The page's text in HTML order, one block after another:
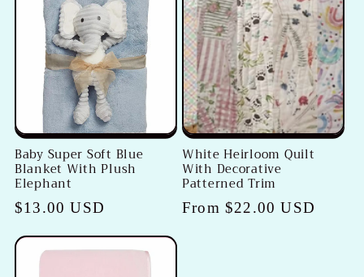
Baby Super Soft Blue
Blanket With Plush
Elephant
Regular
$13.00 USD
White Heirloom Quilt
With Decorative
Patterned Trim
Regular
From $22.00 USD